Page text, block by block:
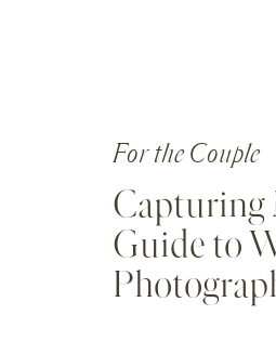
Capturing
Guide to
For the Couple